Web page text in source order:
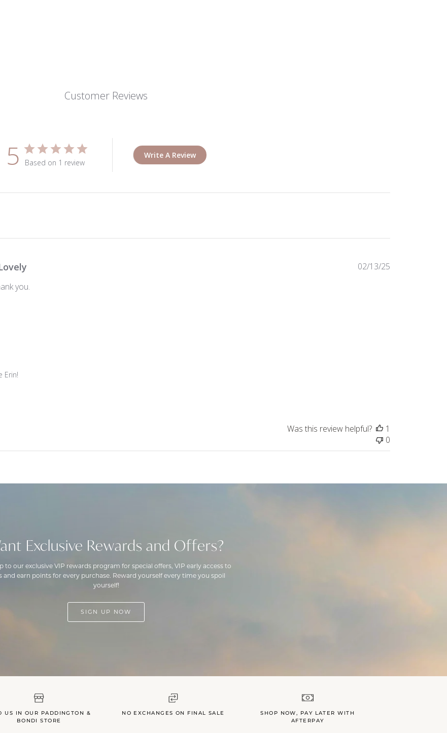
Customer Reviews
5 Based on 1 review
Write A Review
you.
Erin!
Published
02/13/25
Was this review helpful?
1
0
Exclusive Rewards and Offers?
to our exclusive VIP rewards program for special offers, VIP early access to
and earn points for every purchase. Reward yourself every time you spoil
yourself!
SIGN UP NOW
US IN OUR PADDINGTON &
BONDI STORE
NO EXCHANGES ON FINAL SALE
SHOP NOW, PAY LATER WITH
AFTERPAY